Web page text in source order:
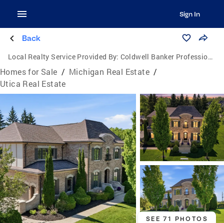
Sign In
Back
Local Realty Service Provided By: Coldwell Banker Professionals
Homes for Sale / Michigan Real Estate /
Utica Real Estate
SEE 71 PHOTOS